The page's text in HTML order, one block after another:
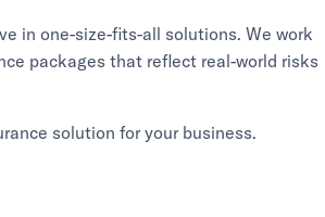
in one-size-fits-all solutions. We work
packages that reflect real-world risks
solution for your business.